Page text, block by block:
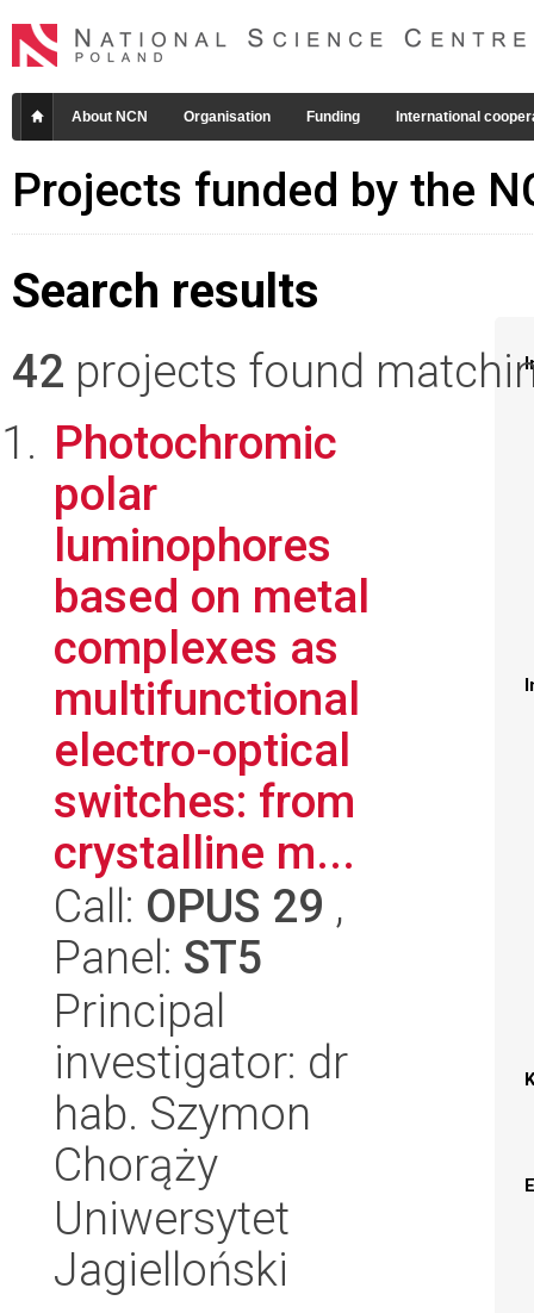
About NCN Organisation Funding International
Projects funded by the
Search results
42 projects found
Photochromic
polar
luminophores
based on metal
complexes as
multifunctional
electro-optical
switches: from
crystalline m...
Call: OPUS 29 ,
Panel: ST5
Principal
investigator: dr
hab. Szymon
Chorąży
Uniwersytet
Jagielloński